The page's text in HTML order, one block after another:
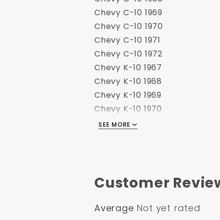
Chevy C-10 1969
Chevy C-10 1970
Chevy C-10 1971
Chevy C-10 1972
Chevy K-10 1967
Chevy K-10 1968
Chevy K-10 1969
Chevy K-10 1970
Chevy K-10 1971
GMC C-15 1969
GMC C-15 1970
GMC C-15 1971
SEE MORE
Customer
Average Not yet rated